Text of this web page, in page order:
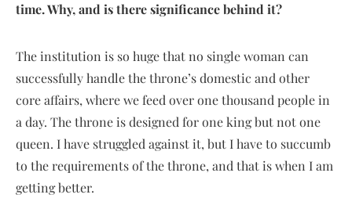
time. Why, and is there significance behind it?
The institution is so huge that no single woman can
successfully handle the throne’s domestic and other
core affairs, where we feed over one thousand people in
a day. The throne is designed for one king but not one
queen. I have struggled against it, but I have to succumb
to the requirements of the throne, and that is when I am
getting better.